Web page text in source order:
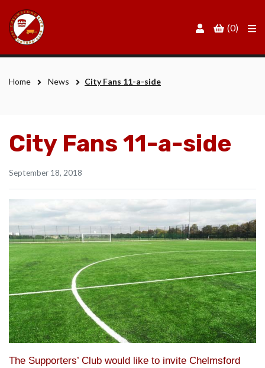
(0)
Home News City Fans 11-a-side
City Fans 11-a-side
September 18, 2018
The Supporters’ Club would like to invite Chelmsford